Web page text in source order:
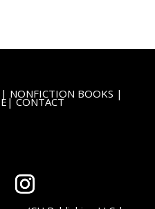
| NONFICTION BOOKS |
|CONTACT